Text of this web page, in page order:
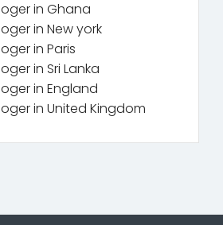
in Ghana
in New york
in Paris
in Sri Lanka
in England
in United Kingdom